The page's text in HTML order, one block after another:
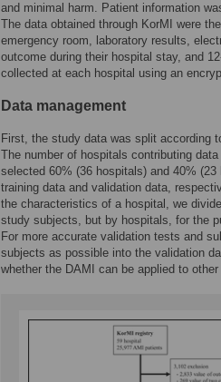
and minimal harm. Patient information
The data obtained through KorMI were
emergency room, laboratory results,
outcome during their hospital stay, and
collected at each hospital using an
Data management
First, the study data was split according
The number of hospitals contributing
selected 60% (36 hospitals) and 40%
training data and validation data,
the characteristics of a hospital, we
study subjects, but by hospitals, for the
For more accurate validation tests and
subjects as possible into the validation
whether the DAMI can be applied to